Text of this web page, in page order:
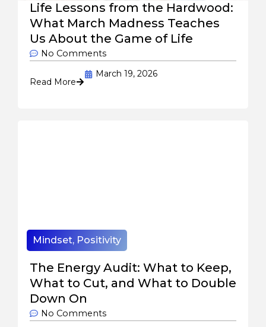
Life Lessons from the Hardwood:
What March Madness Teaches
Us About the Game of Life
No Comments
Read More
March 19, 2026
Mindset, Positivity
The Energy Audit: What to Keep,
What to Cut, and What to Double
Down On
No Comments